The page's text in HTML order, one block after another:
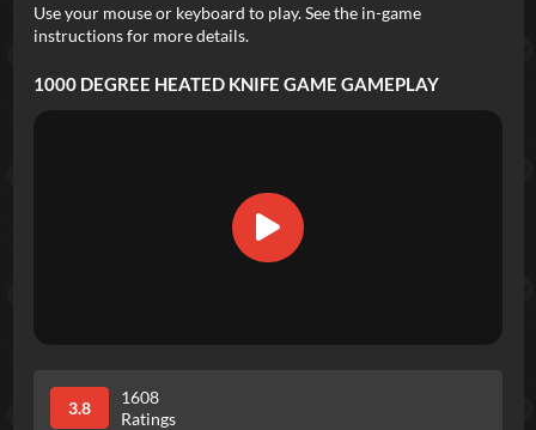
Use your mouse or keyboard to play. See the in-game
instructions for more details.
1000 DEGREE HEATED KNIFE GAME GAMEPLAY
3.8
1608
Ratings